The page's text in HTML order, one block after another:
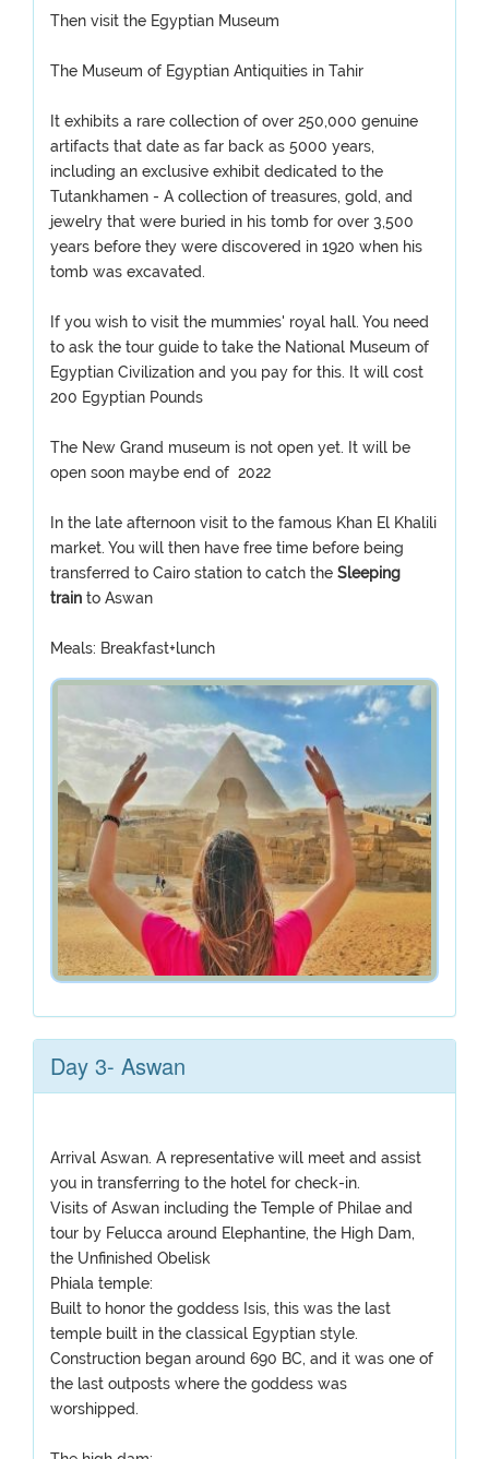
Then visit the Egyptian Museum
The Museum of Egyptian Antiquities in Tahir
It exhibits a rare collection of over 250,000 genuine
artifacts that date as far back as 5000 years,
including an exclusive exhibit dedicated to the
Tutankhamen - A collection of treasures, gold, and
jewelry that were buried in his tomb for over 3,500
years before they were discovered in 1920 when his
tomb was excavated.
If you wish to visit the mummies' royal hall. You need
to ask the tour guide to take the National Museum of
Egyptian Civilization and you pay for this. It will cost
200 Egyptian Pounds
The New Grand museum is not open yet. It will be
open soon maybe end of 2022
In the late afternoon visit to the famous Khan El Khalili
market. You will then have free time before being
transferred to Cairo station to catch the Sleeping
train to Aswan
Meals: Breakfast+lunch
Day 3- Aswan
Arrival Aswan. A representative will meet and assist
you in transferring to the hotel for check-in.
Visits of Aswan including the Temple of Philae and
tour by Felucca around Elephantine, the High Dam,
the Unfinished Obelisk
Phiala temple:
Built to honor the goddess Isis, this was the last
temple built in the classical Egyptian style.
Construction began around 690 BC, and it was one of
the last outposts where the goddess was
worshipped.